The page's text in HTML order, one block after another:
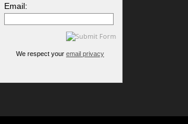
Email:
We respect your email privacy